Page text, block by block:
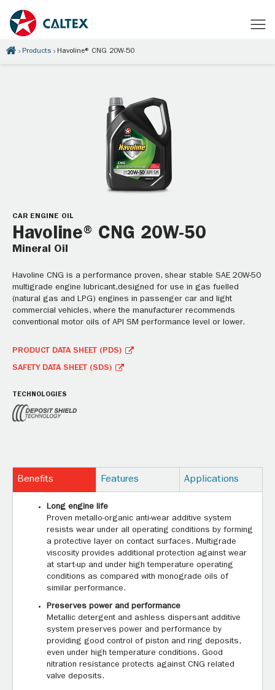
Products Havoline® CNG 20W-50
CAR ENGINE OIL
Havoline® CNG 20W-50
Mineral Oil
Havoline CNG is a performance proven, shear stable SAE 20W-50
multigrade engine lubricant,designed for use in gas fuelled
(natural gas and LPG) engines in passenger car and light
commercial vehicles, where the manufacturer recommends
conventional motor oils of API SM performance level or lower.
PRODUCT DATA SHEET (PDS)
SAFETY DATA SHEET (SDS)
TECHNOLOGIES
Benefits Features Applications
Long engine life
Proven metallo-organic anti-wear additive system
resists wear under all operating conditions by forming
a protective layer on contact surfaces. Multigrade
viscosity provides additional protection against wear
at start-up and under high temperature operating
conditions as compared with monograde oils of
similar performance.
Preserves power and performance
Metallic detergent and ashless dispersant additive
system preserves power and performance by
providing good control of piston and ring deposits,
even under high temperature conditions. Good
nitration resistance protects against CNG related
valve deposits.